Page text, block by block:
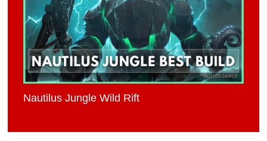
Nautilus Jungle Wild Rift